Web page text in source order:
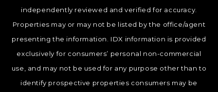
independently reviewed and verified for accuracy.
Properties may or may not be listed by the office/agent
presenting the information. IDX information is provided
exclusively for consumers’ personal non-commercial
use, and may not be used for any purpose other than to
identify prospective properties consumers may be